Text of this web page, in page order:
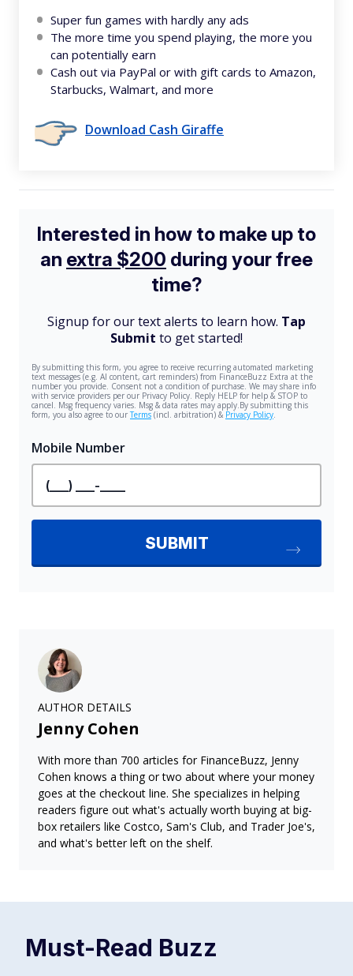
Super fun games with hardly any ads
The more time you spend playing, the more you
can potentially earn
Cash out via PayPal or with gift cards to Amazon,
Starbucks, Walmart, and more
Download Cash Giraffe
AUTHOR DETAILS
Jenny Cohen
With more than 700 articles for FinanceBuzz, Jenny
Cohen knows a thing or two about where your money
goes at the checkout line. She specializes in helping
readers figure out what's actually worth buying at big-
box retailers like Costco, Sam's Club, and Trader Joe's,
and what's better left on the shelf.
Must-Read Buzz